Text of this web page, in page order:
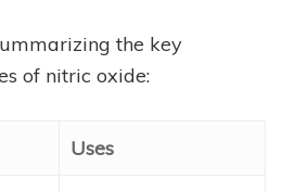
the key
of nitric oxide:
Uses